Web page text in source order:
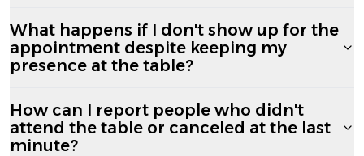
What happens if I don't show up for the
appointment despite keeping my
presence at the table?
How can I report people who didn't
attend the table or canceled at the last
minute?